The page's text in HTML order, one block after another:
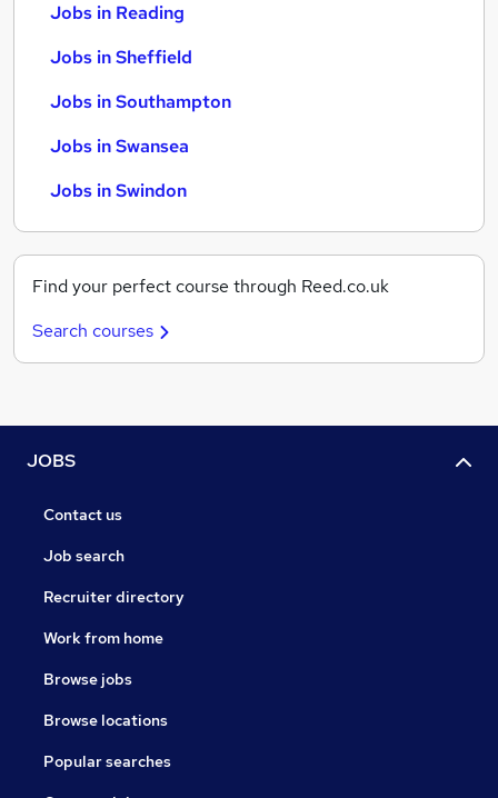
Jobs in Reading
Jobs in Sheffield
Jobs in Southampton
Jobs in Swansea
Jobs in Swindon
Find your perfect course through Reed.co.uk
Search courses
JOBS
Contact us
Job search
Recruiter directory
Work from home
Browse jobs
Browse locations
Popular searches